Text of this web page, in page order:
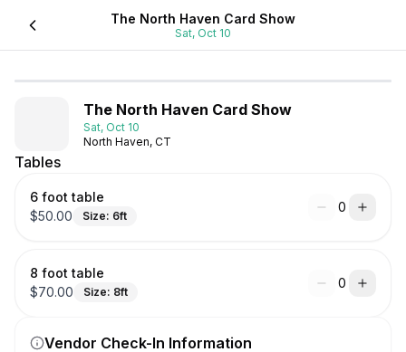
The North Haven Card Show
Sat, Oct 10
The North Haven Card Show
Sat, Oct 10
North Haven, CT
Tables
6 foot table
$50.00 Size: 6ft
0
8 foot table
$70.00 Size: 8ft
0
Vendor Check-In Information